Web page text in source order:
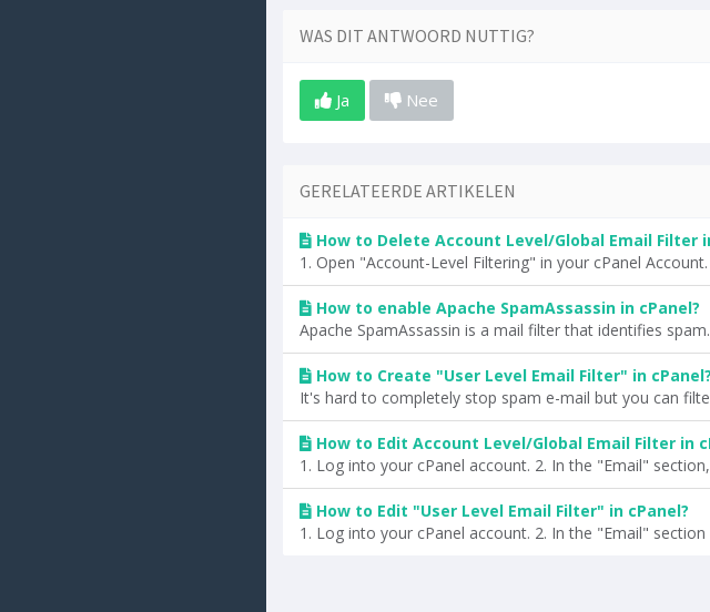
WAS DIT ANTWOORD NUTTIG?
Ja Nee
GERELATEERDE ARTIKELEN
How to Delete Account Level/Global Email Filter
1. Open "Account-Level Filtering" in your cPanel
How to enable Apache SpamAssassin in cPanel?
Apache SpamAssassin is a mail filter that identifies
How to Create "User Level Email Filter" in cPanel?
It's hard to completely stop spam e-mail but you can
How to Edit Account Level/Global Email Filter in
1. Log into your cPanel account. 2. In the "Email"
How to Edit "User Level Email Filter" in cPanel?
1. Log into your cPanel account. 2. In the "Email" section